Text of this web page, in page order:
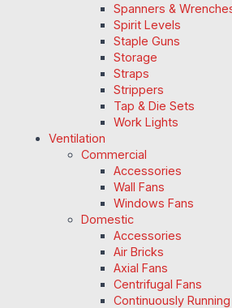
Spanners &
Spirit Levels
Staple Guns
Storage
Straps
Strippers
Tap & Die Sets
Work Lights
Ventilation
Commercial
Accessories
Wall Fans
Windows Fans
Domestic
Accessories
Air Bricks
Axial Fans
Centrifugal Fans
Continuously Running